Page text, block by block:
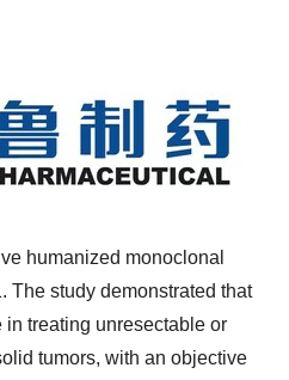
humanized monoclonal
The study demonstrated that
treating unresectable or
tumors, with an objective